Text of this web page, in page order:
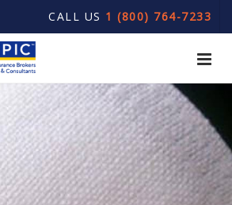
CALL US 1 (800) 764-7233